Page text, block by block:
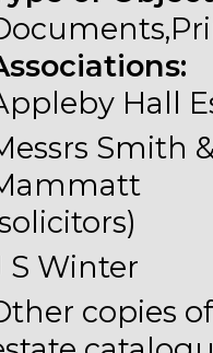
Hall
Smith
S Winter
copies of